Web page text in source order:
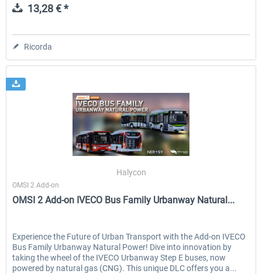
13,28 € *
Ricorda
Halycon
OMSI 2 Add-on
OMSI 2 Add-on IVECO Bus Family Urbanway Natural...
Experience the Future of Urban Transport with the Add-on IVECO
Bus Family Urbanway Natural Power! Dive into innovation by
taking the wheel of the IVECO Urbanway Step E buses, now
powered by natural gas (CNG). This unique DLC offers you a...